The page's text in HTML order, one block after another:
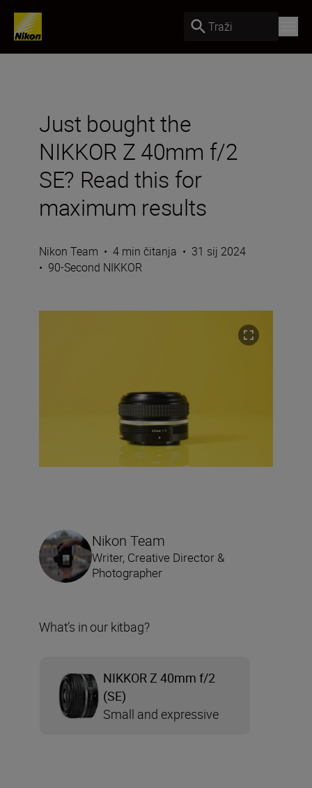
Traži
Just bought the
NIKKOR Z 40mm f/2
SE? Read this for
maximum results
Nikon Team • 4 min čitanja • 31 sij 2024
• 90-Second NIKKOR
Nikon Team
Writer, Creative Director &
Photographer
What’s in our kitbag?
NIKKOR Z 40mm f/2
(SE)
Small and expressive